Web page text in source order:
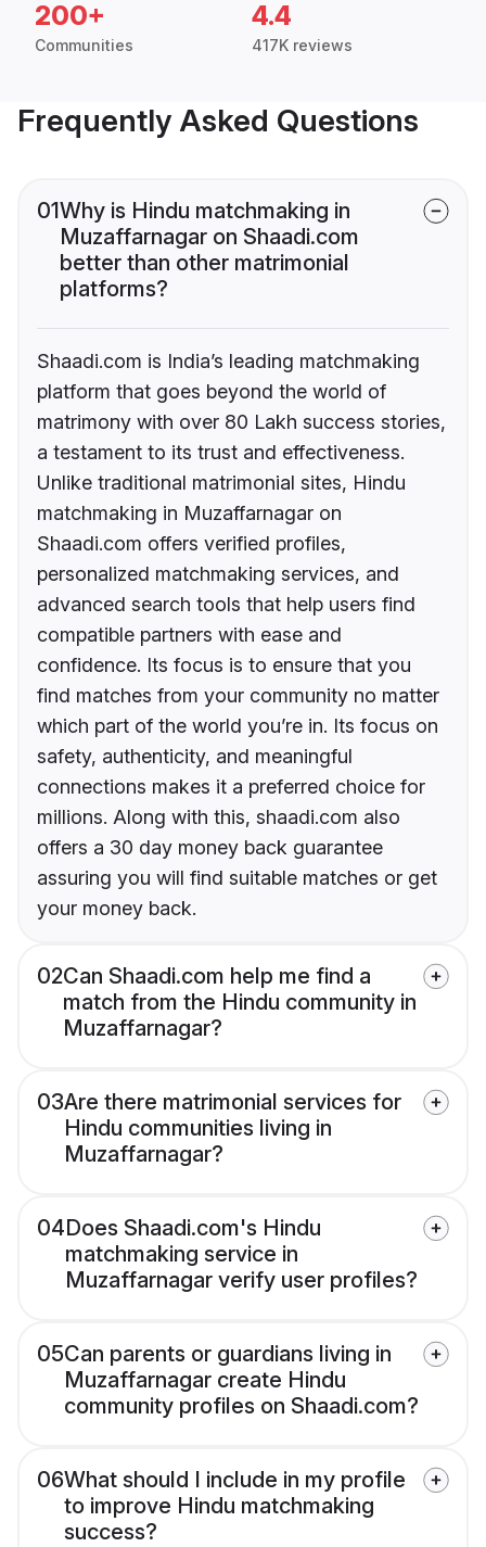
200+
Communities
4.4
417K reviews
Frequently Asked Questions
01Why is Hindu matchmaking in
Muzaffarnagar on Shaadi.com
better than other matrimonial
platforms?
Shaadi.com is India’s leading matchmaking
platform that goes beyond the world of
matrimony with over 80 Lakh success stories,
a testament to its trust and effectiveness.
Unlike traditional matrimonial sites, Hindu
matchmaking in Muzaffarnagar on
Shaadi.com offers verified profiles,
personalized matchmaking services, and
advanced search tools that help users find
compatible partners with ease and
confidence. Its focus is to ensure that you
find matches from your community no matter
which part of the world you’re in. Its focus on
safety, authenticity, and meaningful
connections makes it a preferred choice for
millions. Along with this, shaadi.com also
offers a 30 day money back guarantee
assuring you will find suitable matches or get
your money back.
02Can Shaadi.com help me find a
match from the Hindu community in
Muzaffarnagar?
03Are there matrimonial services for
Hindu communities living in
Muzaffarnagar?
04Does Shaadi.com's Hindu
matchmaking service in
Muzaffarnagar verify user profiles?
05Can parents or guardians living in
Muzaffarnagar create Hindu
community profiles on Shaadi.com?
06What should I include in my profile
to improve Hindu matchmaking
success?